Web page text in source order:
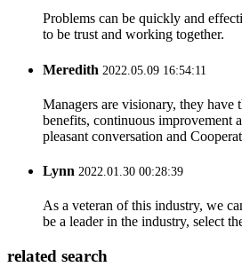
Problems can be quickly and
to be trust and working together.
Meredith 2022.05.09 16:54:11
Managers are visionary, they have
benefits, continuous improvement
pleasant conversation and
Lynn 2022.01.30 00:28:39
As a veteran of this industry, we
be a leader in the industry, select
related search